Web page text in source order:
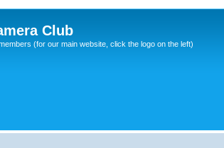
Club
(for our main website, click the logo on the left)